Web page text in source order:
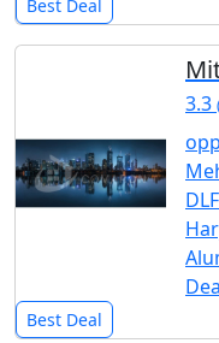
Best Deal
3.3
Best Deal